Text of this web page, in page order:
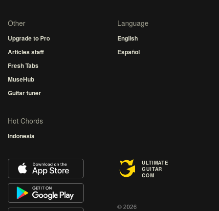
Other
Upgrade to Pro
Articles staff
Fresh Tabs
MuseHub
Guitar tuner
Language
English
Español
Hot Chords
Indonesia
ULTIMATE
GUITAR
COM
© 2026